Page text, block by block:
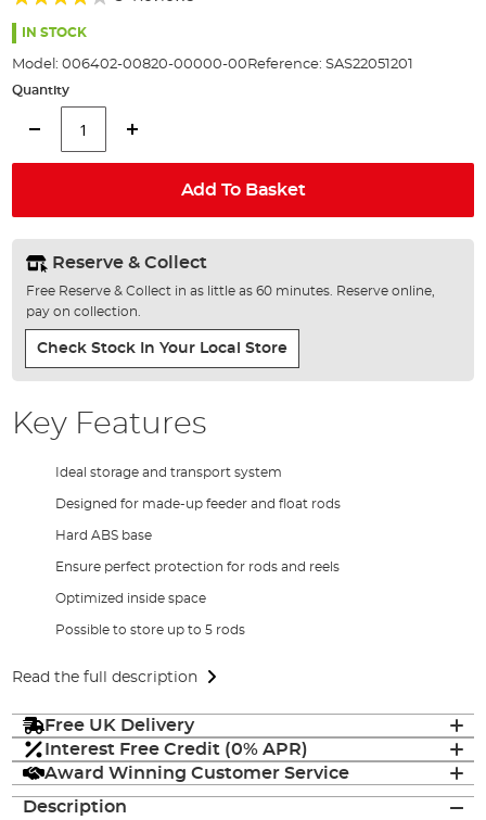
the
73%
IN STOCK
Model: 006402-00820-00000-00 Reference: SAS22051201
Quantity
Add To Basket
Reserve & Collect
Free Reserve & Collect in as little as 60 minutes. Reserve online,
pay on collection.
Check Stock In Your Local Store
Key Features
Ideal storage and transport system
Designed for made-up feeder and float rods
Hard ABS base
Ensure perfect protection for rods and reels
Optimized inside space
Possible to store up to 5 rods
Read the full description
Free UK Delivery
Interest Free Credit (0% APR)
Award Winning Customer Service
Description